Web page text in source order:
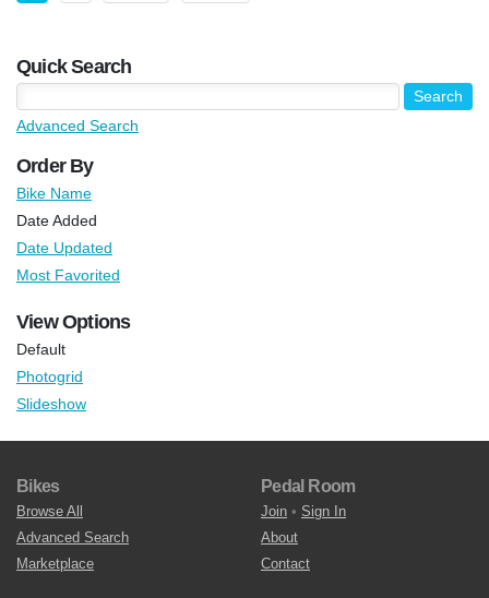
Quick Search
Advanced Search
Order By
Bike Name
Date Added
Date Updated
Most Favorited
View Options
Default
Photogrid
Slideshow
Bikes
Browse All
Advanced Search
Marketplace
Pedal Room
Join • Sign In
About
Contact